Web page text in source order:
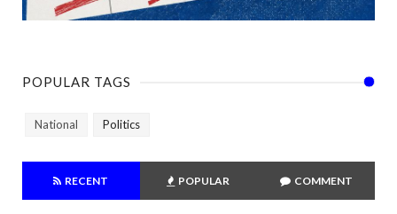
POPULAR TAGS
National Politics
RECENT POPULAR COMMENT